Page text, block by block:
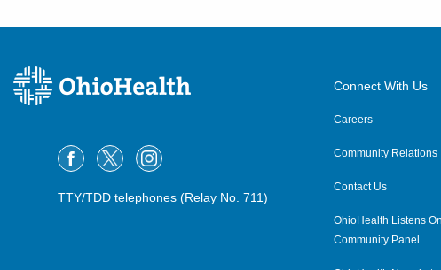
TTY/TDD telephones (Relay No. 711)
Connect With Us
Careers
Community Relations
Contact Us
OhioHealth Listens
Community Panel